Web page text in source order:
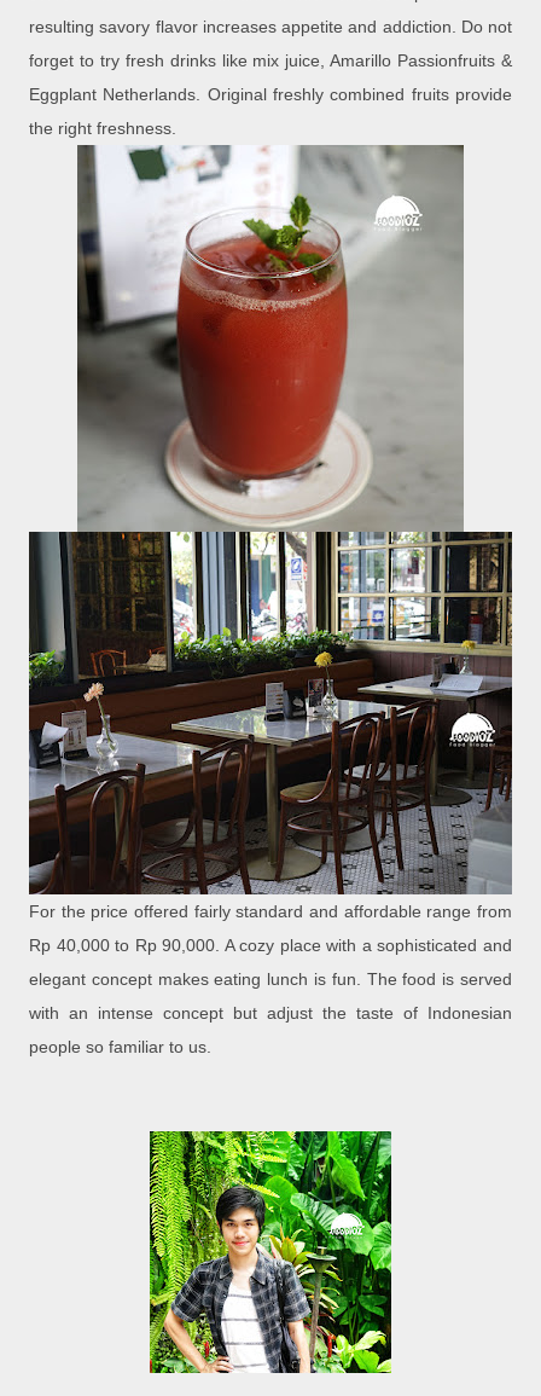
resulting savory flavor increases appetite and addiction. Do not
forget to try fresh drinks like mix juice, Amarillo Passionfruits &
Eggplant Netherlands. Original freshly combined fruits provide
the right freshness.
For the price offered fairly standard and affordable range from
Rp 40,000 to Rp 90,000. A cozy place with a sophisticated and
elegant concept makes eating lunch is fun. The food is served
with an intense concept but adjust the taste of Indonesian
people so familiar to us.